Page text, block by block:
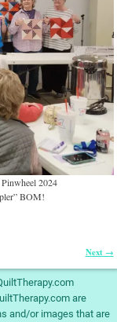
2024
BOM!
Next →
are
and/or images that are